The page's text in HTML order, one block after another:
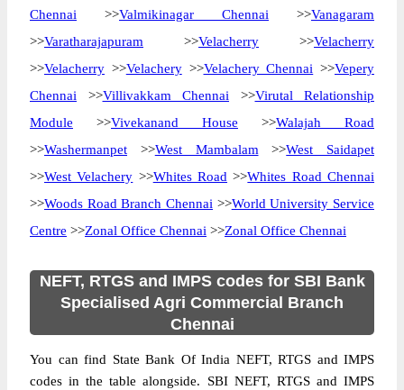
Chennai >>Valmikinagar Chennai >>Vanagaram
>>Varatharajapuram >>Velacherry >>Velacherry
>>Velacherry >>Velachery>>Velachery Chennai >>Vepery
Chennai >>Villivakkam Chennai >>Virutal Relationship
Module >>Vivekanand House >>Walajah Road
>>Washermanpet >>West Mambalam >>West Saidapet
>>West Velachery >>Whites Road >>Whites Road Chennai
>>Woods Road Branch Chennai >>World University Service
Centre >>Zonal Office Chennai >>Zonal Office Chennai
NEFT, RTGS and IMPS codes for SBI Bank
Specialised Agri Commercial Branch
Chennai
You can find State Bank Of India NEFT, RTGS and IMPS
codes in the table alongside. SBI NEFT, RTGS and IMPS